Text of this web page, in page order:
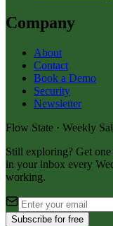
Company
About
Contact
Book a Demo
Security
Newsletter
Flow State · Weekly
Still exploring? Get
in your inbox every
working.
Subscribe for free